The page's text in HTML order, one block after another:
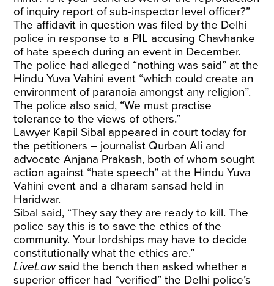
of inquiry report of sub-inspector level officer?”
The affidavit in question was filed by the Delhi
police in response to a PIL accusing Chavhanke
of hate speech during an event in December.
The police had alleged “nothing was said” at the
Hindu Yuva Vahini event “which could create an
environment of paranoia amongst any religion”.
The police also said, “We must practise
tolerance to the views of others.”
Lawyer Kapil Sibal appeared in court today for
the petitioners – journalist Qurban Ali and
advocate Anjana Prakash, both of whom sought
action against “hate speech” at the Hindu Yuva
Vahini event and a dharam sansad held in
Haridwar.
Sibal said, “They say they are ready to kill. The
police say this is to save the ethics of the
community. Your lordships may have to decide
constitutionally what the ethics are.”
LiveLawsaid the bench then asked whether a
superior officer had “verified” the Delhi police’s